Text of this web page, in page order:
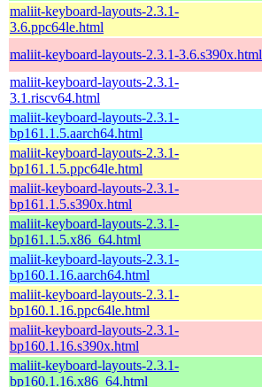
maliit-keyboard-layouts-2.3.1-
3.6.ppc64le.html
maliit-keyboard-layouts-2.3.1-3.6.s390x.html
maliit-keyboard-layouts-2.3.1-
3.1.riscv64.html
maliit-keyboard-layouts-2.3.1-
bp161.1.5.aarch64.html
maliit-keyboard-layouts-2.3.1-
bp161.1.5.ppc64le.html
maliit-keyboard-layouts-2.3.1-
bp161.1.5.s390x.html
maliit-keyboard-layouts-2.3.1-
bp161.1.5.x86_64.html
maliit-keyboard-layouts-2.3.1-
bp160.1.16.aarch64.html
maliit-keyboard-layouts-2.3.1-
bp160.1.16.ppc64le.html
maliit-keyboard-layouts-2.3.1-
bp160.1.16.s390x.html
maliit-keyboard-layouts-2.3.1-
bp160.1.16.x86_64.html